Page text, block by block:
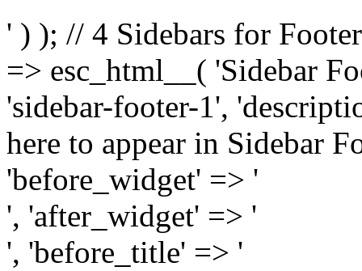
' ) ); // 4 Sidebars for
=> esc_html__( 'Sidebar
'sidebar-footer-1',
here to appear in Sidebar
'before_widget' => '
', 'after_widget' => '
', 'before_title' => '